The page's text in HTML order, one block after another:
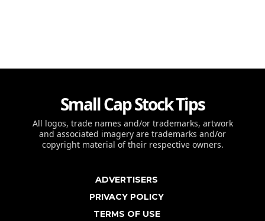
Small Cap Stock Tips
All logos, trade names and/or trademarks, artwork
and associated imagery are trademarks and/or
copyright material of their respective owners.
ADVERTISERS
PRIVACY POLICY
TERMS OF USE